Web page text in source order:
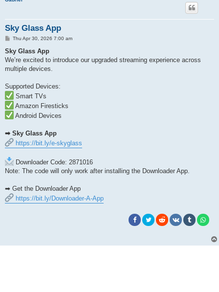
Sky Glass App
P
s
Thu Apr 30, 2026 7:00 am
Sky Glass App
We’re excited to introduce our upgraded streaming experience across
multiple devices.
Supported Devices:
Smart TVs
Amazon Firesticks
Android Devices
➡ Sky Glass App
https://bit.ly/e-skyglass
Downloader Code: 2871016
Note: The code will only work after installing the Downloader App.
➡ Get the Downloader App
https://bit.ly/Downloader-A-App